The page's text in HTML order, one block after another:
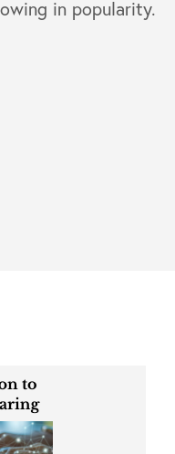
in popularity.